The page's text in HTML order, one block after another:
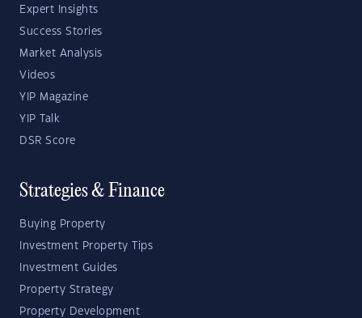
Expert Insights
Success Stories
Market Analysis
Videos
YIP Magazine
YIP Talk
DSR Score
Strategies & Finance
Buying Property
Investment Property Tips
Investment Guides
Property Strategy
Property Development